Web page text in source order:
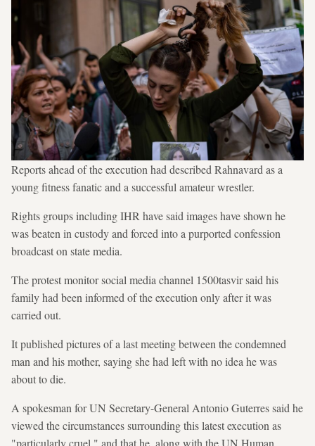
Reports ahead of the execution had described Rahnavard as a
young fitness fanatic and a successful amateur wrestler.
Rights groups including IHR have said images have shown he
was beaten in custody and forced into a purported confession
broadcast on state media.
The protest monitor social media channel 1500tasvir said his
family had been informed of the execution only after it was
carried out.
It published pictures of a last meeting between the condemned
man and his mother, saying she had left with no idea he was
about to die.
A spokesman for UN Secretary-General Antonio Guterres said he
viewed the circumstances surrounding this latest execution as
"particularly cruel," and that he, along with the UN Human